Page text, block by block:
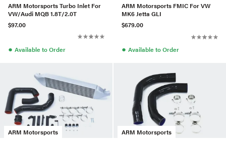
ARM Motorsports Turbo Inlet For
VW/Audi MQB 1.8T/2.0T
$97.00
● Available to Order
ARM Motorsports FMIC For VW
MK6 Jetta GLI
$679.00
● Available to Order
ARM Motorsports
ARM Motorsports